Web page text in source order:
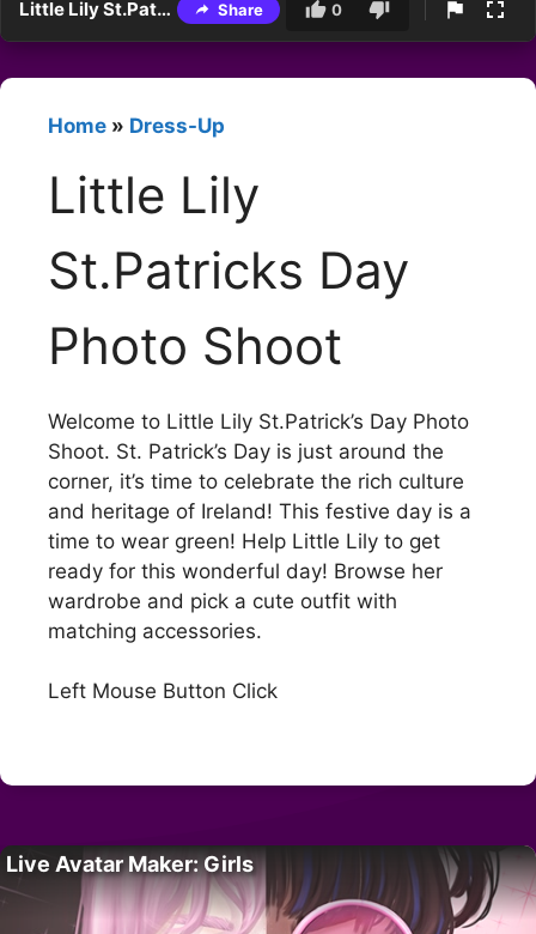
Little Lily St.Patricks Day Photo Shoot Share 0
Home » Dress-Up
Little Lily
St.Patricks Day
Photo Shoot
Welcome to Little Lily St.Patrick’s Day Photo
Shoot. St. Patrick’s Day is just around the
corner, it’s time to celebrate the rich culture
and heritage of Ireland! This festive day is a
time to wear green! Help Little Lily to get
ready for this wonderful day! Browse her
wardrobe and pick a cute outfit with
matching accessories.
Left Mouse Button Click
Live Avatar Maker: Girls